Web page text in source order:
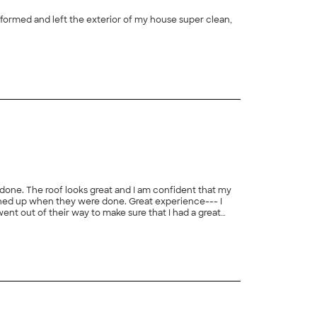
and left the exterior of my house super clean,
The roof looks great and I am confident that my
up when they were done. Great experience--- I
out of their way to make sure that I had a great